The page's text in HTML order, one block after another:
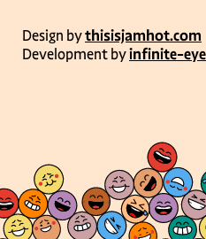
Design bythisisjamhot.com
Development byinfinite-